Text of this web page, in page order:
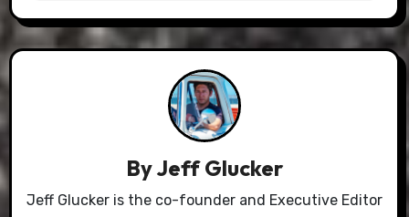
ByJeff Glucker
Jeff Glucker is the co-founder and Executive Editor